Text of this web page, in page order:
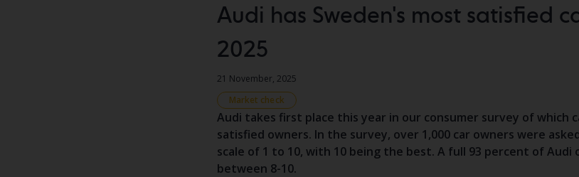
Audi has Sweden's most satisfied
2025
21 November, 2025
Market check
Audi takes first place this year in our consumer survey of which
satisfied owners. In the survey, over 1,000 car owners were
scale of 1 to 10, with 10 being the best. A full 93 percent of Audi
between 8-10.